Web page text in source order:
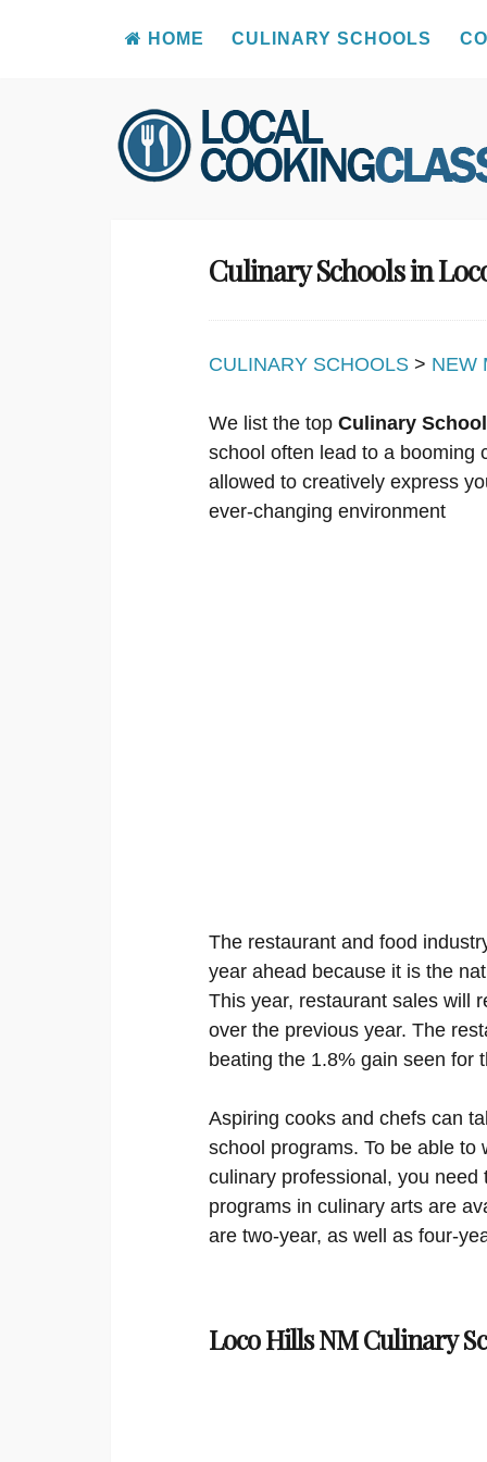
Skip
to
content
HOME CULINARY SCHOOLS
Culinary Schools in
CULINARY SCHOOLS > NEW
We list the top Culinary
school often lead to a booming
allowed to creatively express
ever-changing environment
The restaurant and food
year ahead because it is the
This year, restaurant sales will
over the previous year. The
beating the 1.8% gain seen for
Aspiring cooks and chefs can
school programs. To be able
culinary professional, you
programs in culinary arts are
are two-year, as well as four-
Loco Hills NM Culinary